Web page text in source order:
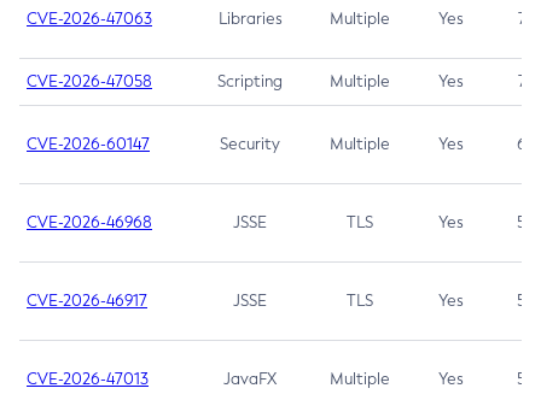
CVE-2026-47063 Libraries Multiple Yes 7.5
CVE-2026-47058 Scripting Multiple Yes 7.4
CVE-2026-60147 Security Multiple Yes 6.5
CVE-2026-46968 JSSE TLS Yes 5.9
CVE-2026-46917 JSSE TLS Yes 5.3
CVE-2026-47013 JavaFX Multiple Yes 5.3